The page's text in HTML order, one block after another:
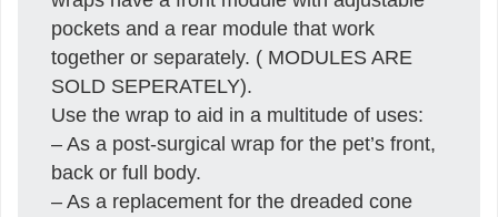
pockets and a rear module that work
together or separately. ( MODULES ARE
SOLD SEPERATELY).
Use the wrap to aid in a multitude of uses:
– As a post-surgical wrap for the pet’s front,
back or full body.
– As a replacement for the dreaded cone